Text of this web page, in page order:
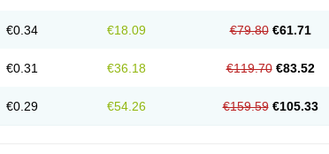
€0.34 €18.09 €79.80 €61.71
€0.31 €36.18 €119.70 €83.52
€0.29 €54.26 €159.59 €105.33